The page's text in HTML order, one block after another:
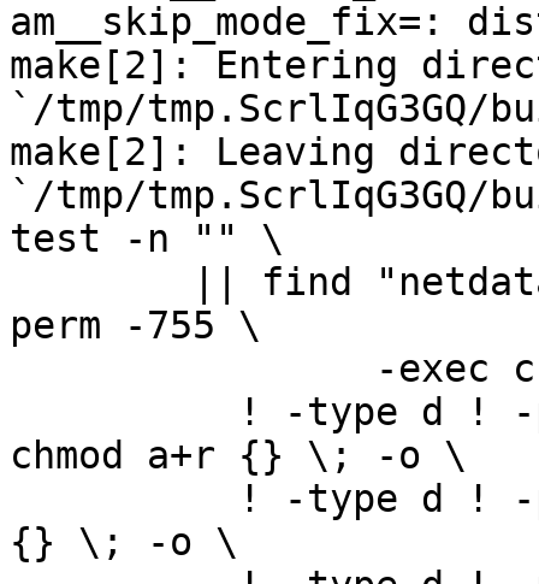
am__skip_mode_fix=:
make[2]: Entering
`/tmp/tmp.ScrlIqG3GQ/
make[2]: Leaving
`/tmp/tmp.ScrlIqG3GQ/
test -n "" \
perm -755 \
chmod a+r {} \; -o \
{} \; -o \